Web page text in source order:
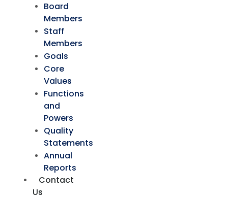
Board
Members
Staff
Members
Goals
Core
Values
Functions
and
Powers
Quality
Statements
Annual
Reports
Contact
Us